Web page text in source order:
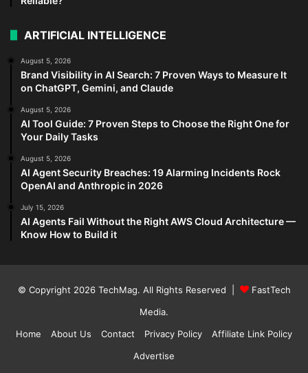
ARTIFICIAL INTELLIGENCE
August 5, 2026
Brand Visibility in AI Search: 7 Proven Ways to Measure It
on ChatGPT, Gemini, and Claude
August 5, 2026
AI Tool Guide: 7 Proven Steps to Choose the Right One for
Your Daily Tasks
August 5, 2026
AI Agent Security Breaches: 19 Alarming Incidents Rock
OpenAI and Anthropic in 2026
July 15, 2026
AI Agents Fail Without the Right AWS Cloud Architecture —
Know How to Build it
© Copyright 2026 TechMag. All Rights Reserved |
FastTech
Media.
Home
About Us Contact Privacy Policy
Affiliate Link Policy
Advertise